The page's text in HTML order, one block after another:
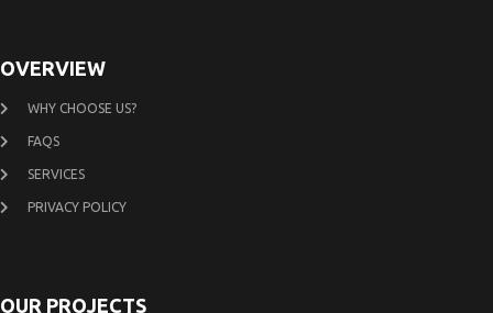
OVERVIEW
WHY CHOOSE US?
FAQS
SERVICES
PRIVACY POLICY
OUR PROJECTS